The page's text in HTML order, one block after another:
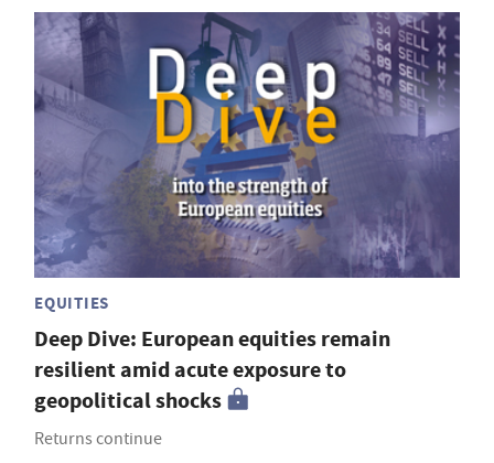
EQUITIES
Deep Dive: European equities remain
resilient amid acute exposure to
geopolitical shocks
Returns continue